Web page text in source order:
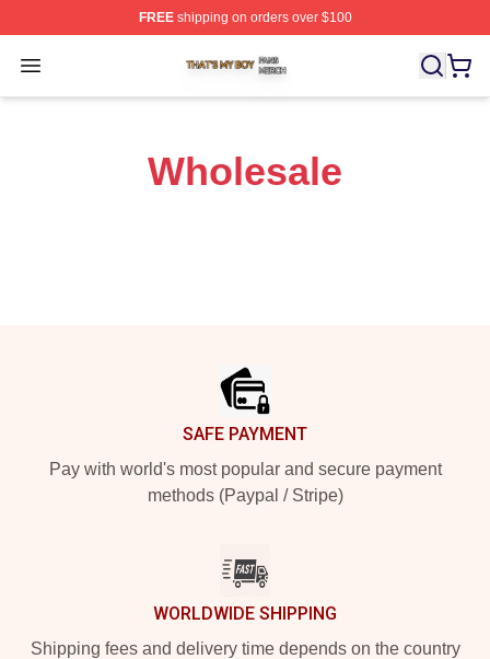
FREEshipping on orders over $100
Open menu
That's My Boy Shop ⚡️ Officially Licensed That's My
Wholesale
SAFE PAYMENT
Pay with world's most popular and secure payment
methods (Paypal / Stripe)
WORLDWIDE SHIPPING
Shipping fees and delivery time depends on the country